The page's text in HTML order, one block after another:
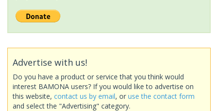
Advertise with us!
Do you have a product or service that you think would
interest BAMONA users? If you would like to advertise on
this website, contact us by email, or use the contact form
and select the "Advertising" category.